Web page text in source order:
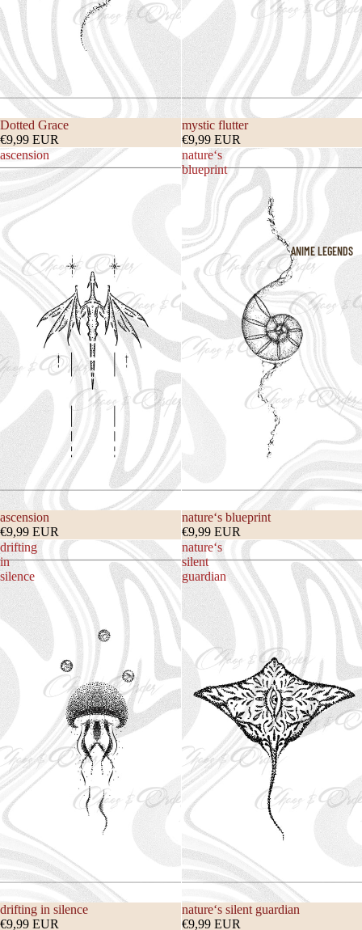
ANIME LEGENDS
Dotted Grace
€9,99 EUR
mystic flutter
€9,99 EUR
ascension
ascension
€9,99 EUR
nature‘s
blueprint
nature‘s blueprint
€9,99 EUR
drifting
in
silence
drifting in silence
€9,99 EUR
nature‘s
silent
guardian
nature‘s silent guardian
€9,99 EUR